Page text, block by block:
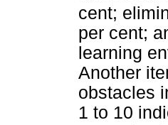
cent;
per cent;
learning
Another
obstacles
1 to 10